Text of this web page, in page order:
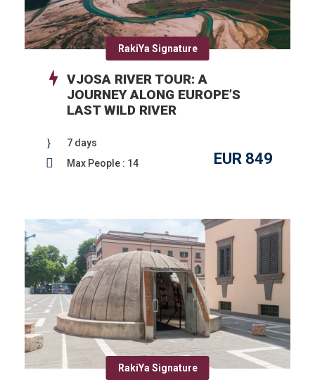
RakiYa Signature
VJOSA RIVER TOUR: A
JOURNEY ALONG EUROPE’S
LAST WILD RIVER
EUR 849
7 days
Max People : 14
RakiYa Signature